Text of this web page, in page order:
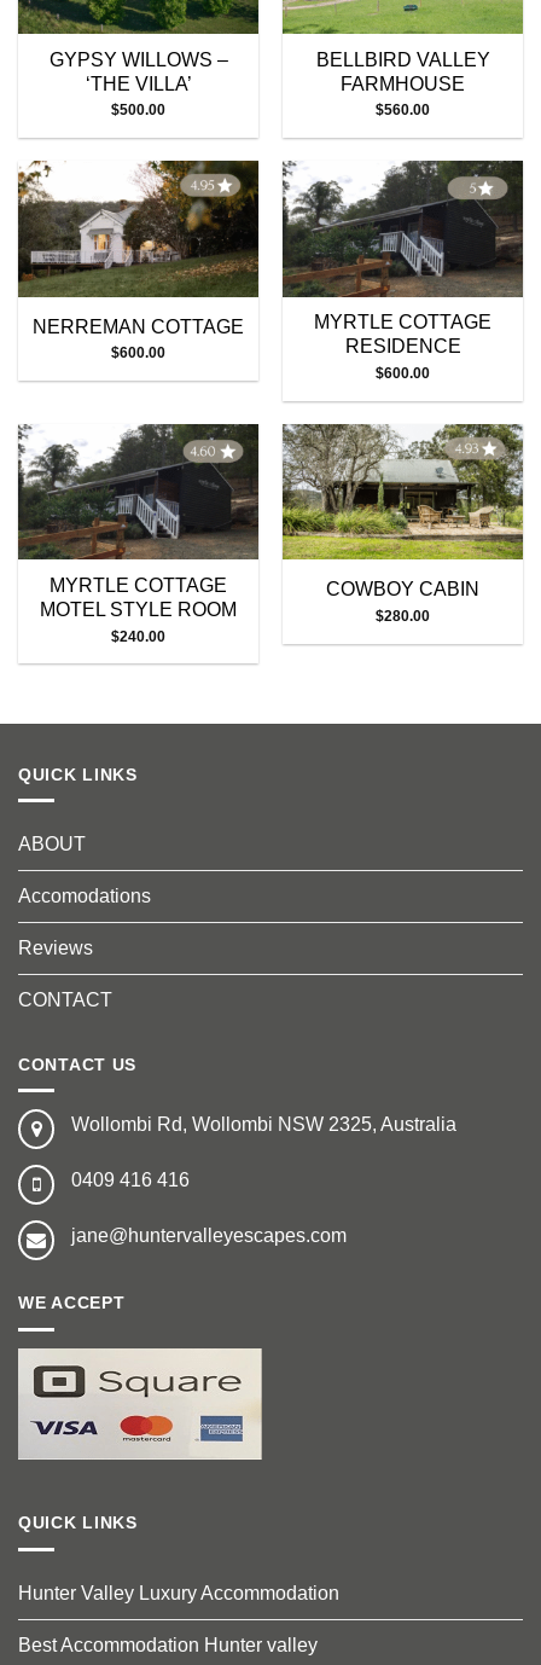
GYPSY WILLOWS –
‘THE VILLA’
$500.00
BELLBIRD VALLEY
FARMHOUSE
$560.00
NERREMAN COTTAGE
$600.00
MYRTLE COTTAGE
RESIDENCE
$600.00
MYRTLE COTTAGE
MOTEL STYLE ROOM
$240.00
COWBOY CABIN
$280.00
QUICK LINKS
ABOUT
Accomodations
Reviews
CONTACT
CONTACT US
Wollombi Rd, Wollombi NSW 2325, Australia
0409 416 416
jane@huntervalleyescapes.com
WE ACCEPT
QUICK LINKS
Hunter Valley Luxury Accommodation
Best Accommodation Hunter valley